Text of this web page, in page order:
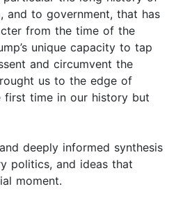
and to government, that has
from the time of the
unique capacity to tap
and circumvent the
us to the edge of
time in our history but
deeply informed synthesis
politics, and ideas that
moment.